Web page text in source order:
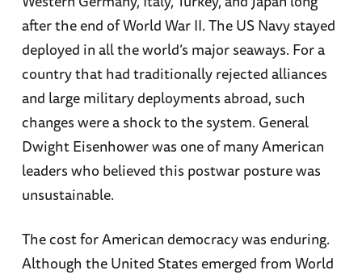
after the end of World War II. The US Navy stayed
deployed in all the world’s major seaways. For a
country that had traditionally rejected alliances
and large military deployments abroad, such
changes were a shock to the system. General
Dwight Eisenhower was one of many American
leaders who believed this postwar posture was
unsustainable.
The cost for American democracy was enduring.
Although the United States emerged from World